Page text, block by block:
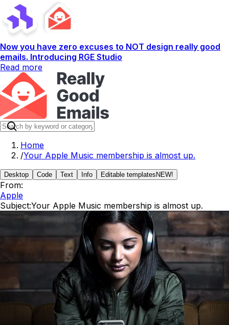
Now you have zero excuses to NOT design really good
emails. Introducing RGE Studio
Read more
Home
/Your Apple Music membership is almost up.
Desktop Code Text Info Editable templates NEW!
From:
Apple
Subject:Your Apple Music membership is almost up.